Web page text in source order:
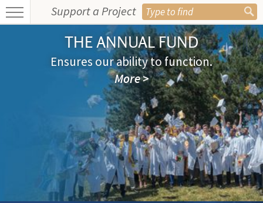
Support a Project
THE ANNUAL FUND
Ensures our ability to function.
More >